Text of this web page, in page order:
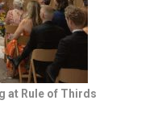
at Rule of Thirds